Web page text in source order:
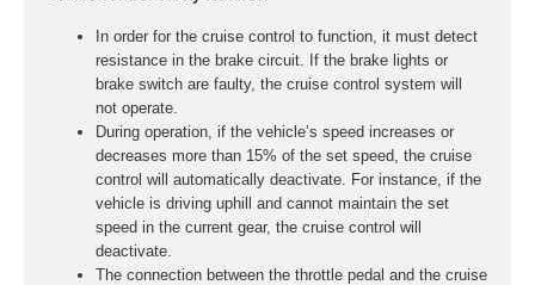
In order for the cruise control to function, it must detect
resistance in the brake circuit. If the brake lights or
brake switch are faulty, the cruise control system will
not operate.
During operation, if the vehicle’s speed increases or
decreases more than 15% of the set speed, the cruise
control will automatically deactivate. For instance, if the
vehicle is driving uphill and cannot maintain the set
speed in the current gear, the cruise control will
deactivate.
The connection between the throttle pedal and the cruise